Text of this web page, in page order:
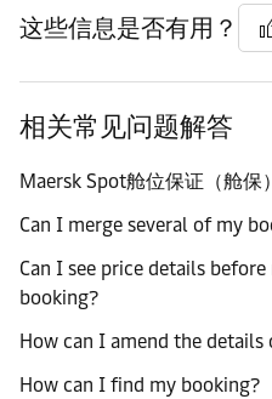
这些信息是否有用？
相关常见问题解答
Maersk Spot舱位保证（舱保
Can I merge several of my
Can I see price details
booking?
How can I amend the
How can I find my booking?